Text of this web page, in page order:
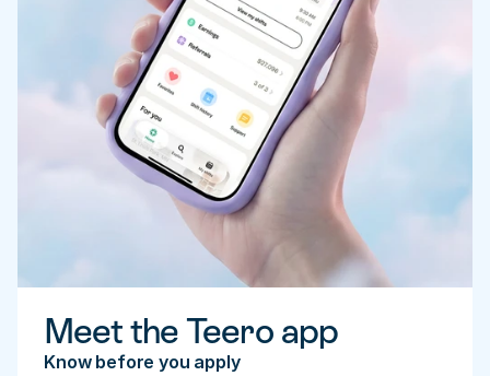
Meet the Teero app
Know before you apply